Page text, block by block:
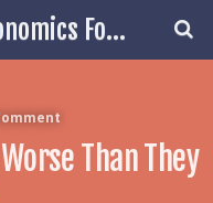
The Progressive Economics Forum
Than They